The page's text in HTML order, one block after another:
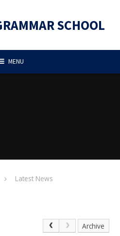
SCHOOL
MENU
Latest News
Archive